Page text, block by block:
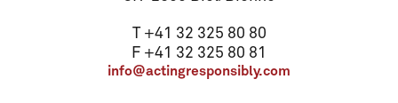
T +41 32 325 80 80
F +41 32 325 80 81
info@actingresponsibly.com